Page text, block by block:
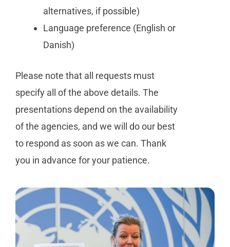
alternatives, if possible)
Language preference (English or
Danish)
Please note that all requests must
specify all of the above details. The
presentations depend on the availability
of the agencies, and we will do our best
to respond as soon as we can. Thank
you in advance for your patience.